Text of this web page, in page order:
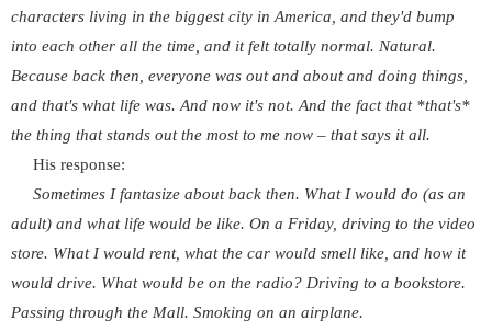
characters living in the biggest city in America, and they'd bump
into each other all the time, and it felt totally normal. Natural.
Because back then, everyone was out and about and doing things,
and that's what life was. And now it's not. And the fact that *that's*
the thing that stands out the most to me now – that says it all.
His response:
Sometimes I fantasize about back then. What I would do (as an
adult) and what life would be like. On a Friday, driving to the video
store. What I would rent, what the car would smell like, and how it
would drive. What would be on the radio? Driving to a bookstore.
Passing through the Mall. Smoking on an airplane.